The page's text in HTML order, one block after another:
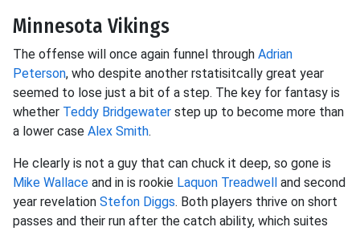
Minnesota Vikings
The offense will once again funnel through Adrian
Peterson, who despite another rstatisitcally great year
seemed to lose just a bit of a step. The key for fantasy is
whether Teddy Bridgewater step up to become more than
a lower case Alex Smith.
He clearly is not a guy that can chuck it deep, so gone is
Mike Wallace and in is rookie Laquon Treadwell and second
year revelation Stefon Diggs. Both players thrive on short
passes and their run after the catch ability, which suites